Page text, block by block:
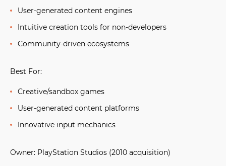
User-generated content engines
Intuitive creation tools for non-developers
Community-driven ecosystems
Best For:
Creative/sandbox games
User-generated content platforms
Innovative input mechanics
Owner: PlayStation Studios (2010 acquisition)